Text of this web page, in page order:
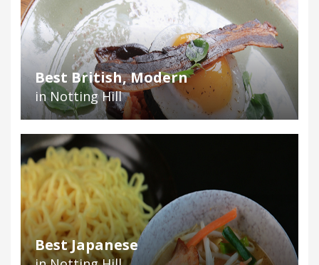
Best British, Modern
in Notting Hill
Best Japanese